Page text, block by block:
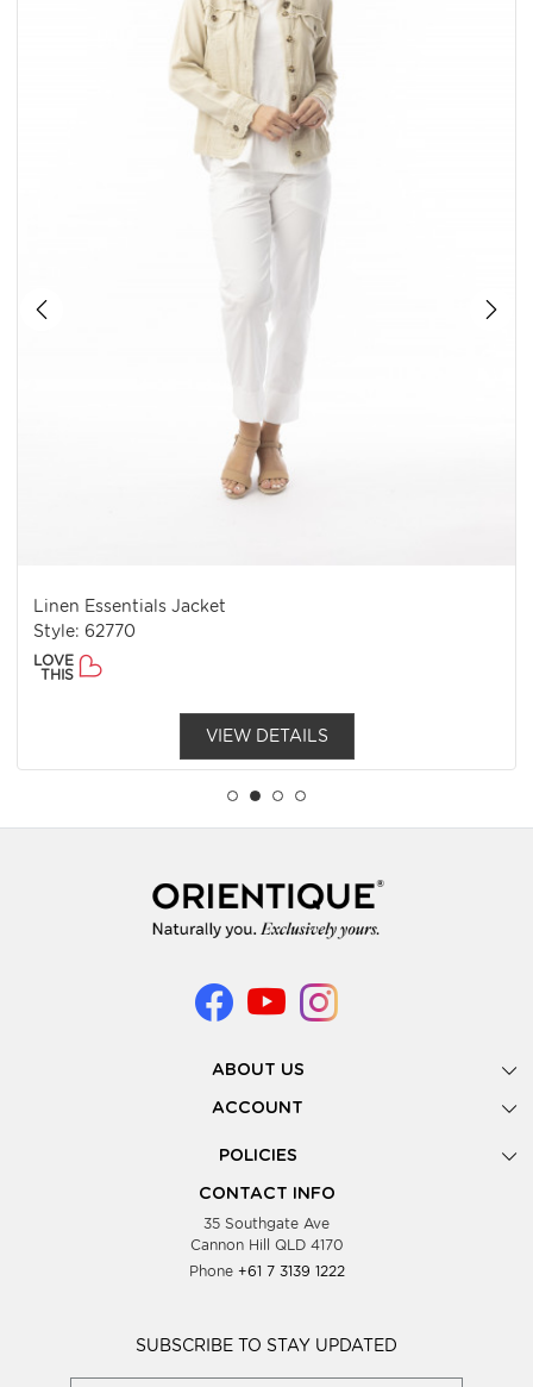
Linen Essentials Jacket
Style: 62770
LOVE
THIS
VIEW DETAILS
ABOUT US
Gallery
Look Books
Showing Dates
Testimonials
Blog
Wholesale Women Clothing
ACCOUNT
POLICIES
Privacy Policy
Supplier Terms & Conditions
CONTACT INFO
35 Southgate Ave
Cannon Hill QLD 4170
Phone +61 7 3139 1222
SUBSCRIBE TO STAY UPDATED